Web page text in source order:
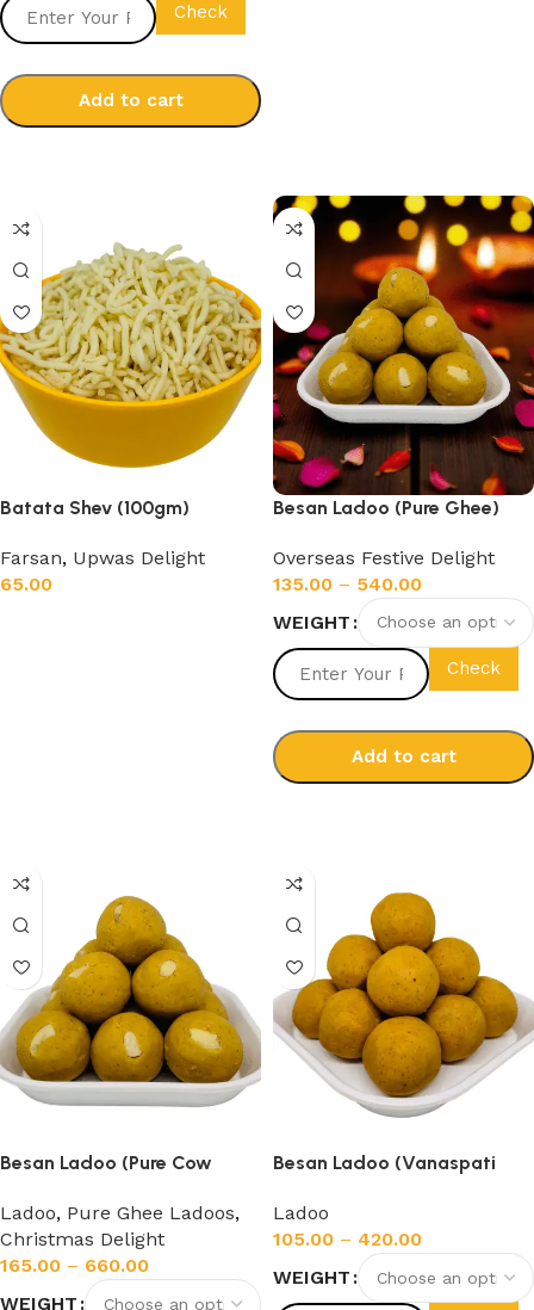
Check
Add to cart
Batata Shev (100gm)
Farsan, Upwas Delight
65.00
Besan Ladoo (Pure Ghee)
Overseas Festive Delight
135.00 – 540.00
WEIGHT
Check
Add to cart
Besan Ladoo (Pure Cow
Ladoo, Pure Ghee Ladoos,
Christmas Delight
165.00 – 660.00
WEIGHT
Besan Ladoo (Vanaspati
Ladoo
105.00 – 420.00
WEIGHT